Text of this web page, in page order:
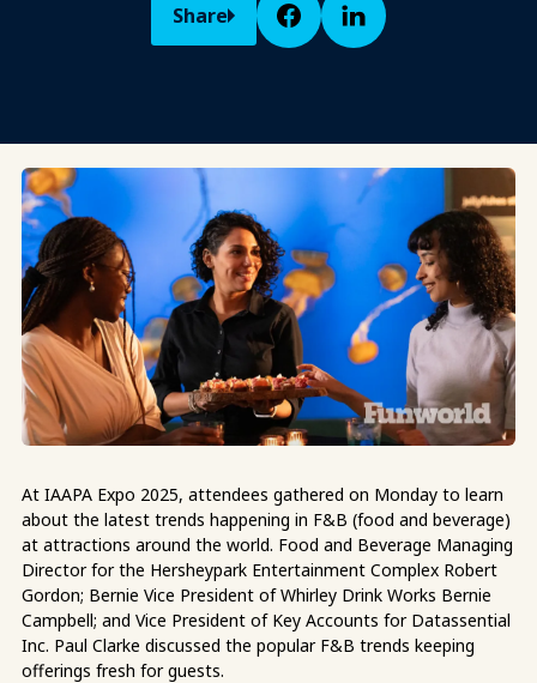
Share
At IAAPA Expo 2025, attendees gathered on Monday to learn
about the latest trends happening in F&B (food and beverage)
at attractions around the world. Food and Beverage Managing
Director for the Hersheypark Entertainment Complex Robert
Gordon; Bernie Vice President of Whirley Drink Works Bernie
Campbell; and Vice President of Key Accounts for Datassential
Inc. Paul Clarke discussed the popular F&B trends keeping
offerings fresh for guests.